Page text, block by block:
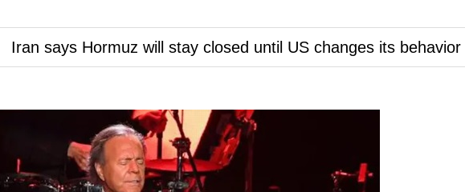
Iran says Hormuz will stay closed until US changes its behavior